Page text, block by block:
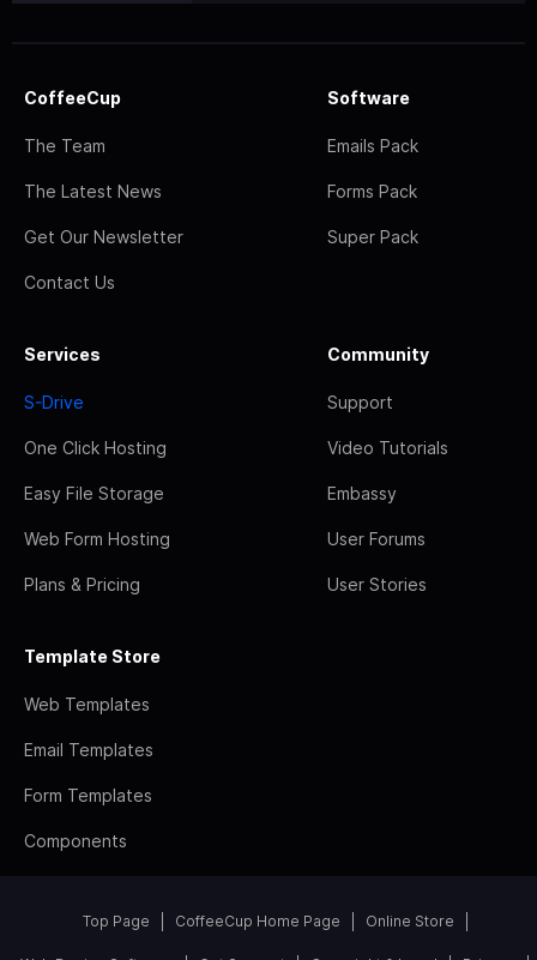
CoffeeCup
The Team
The Latest News
Get Our Newsletter
Contact Us
Software
Emails Pack
Forms Pack
Super Pack
Services
S-Drive
One Click Hosting
Easy File Storage
Web Form Hosting
Plans & Pricing
Community
Support
Video Tutorials
Embassy
User Forums
User Stories
Template Store
Web Templates
Email Templates
Form Templates
Components
Top Page CoffeeCup Home Page Online Store